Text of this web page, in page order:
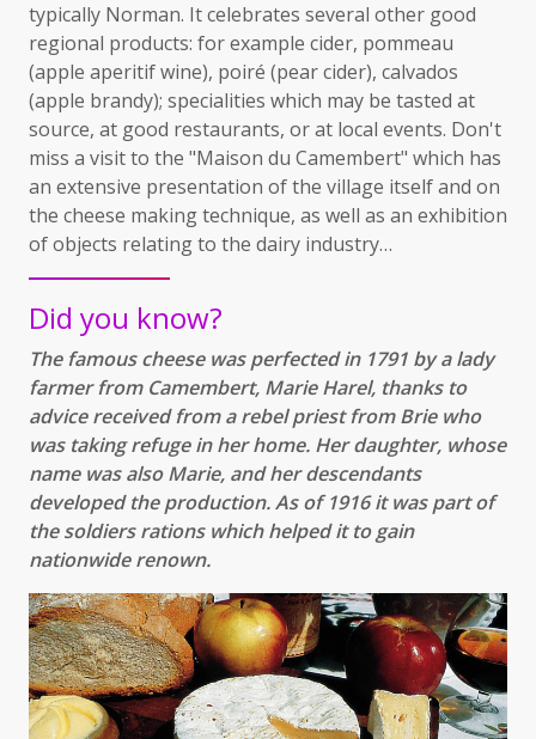
typically Norman. It celebrates several other good
regional products: for example cider, pommeau
(apple aperitif wine), poiré (pear cider), calvados
(apple brandy); specialities which may be tasted at
source, at good restaurants, or at local events. Don't
miss a visit to the "Maison du Camembert" which has
an extensive presentation of the village itself and on
the cheese making technique, as well as an exhibition
of objects relating to the dairy industry…
Did you know?
The famous cheese was perfected in 1791 by a lady
farmer from Camembert, Marie Harel, thanks to
advice received from a rebel priest from Brie who
was taking refuge in her home. Her daughter, whose
name was also Marie, and her descendants
developed the production. As of 1916 it was part of
the soldiers rations which helped it to gain
nationwide renown.